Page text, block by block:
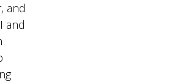
and
and